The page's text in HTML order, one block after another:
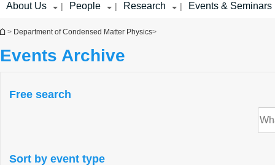
About Us | People | Research | Events & Seminars
You are here
> Department of Condensed Matter Physics>
Events Archive
Free search
Sort by event type